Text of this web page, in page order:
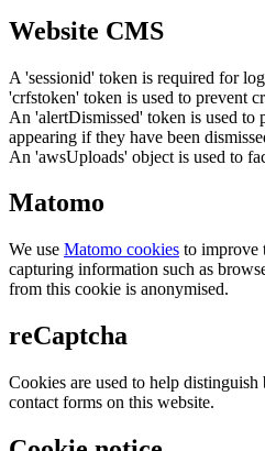
Website CMS
A 'sessionid' token is required for
'crfstoken' token is used to prevent
An 'alertDismissed' token is used to
appearing if they have been
An 'awsUploads' object is used to
Matomo
We use Matomo cookies to improve
capturing information such as
from this cookie is anonymised.
reCaptcha
Cookies are used to help distinguish
contact forms on this website.